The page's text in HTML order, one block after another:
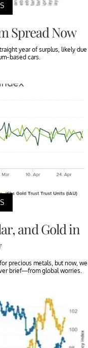
Spread Now
year of surplus, likely due
based cars.
and Gold in
precious metals, but now, we
brief—from global worries.